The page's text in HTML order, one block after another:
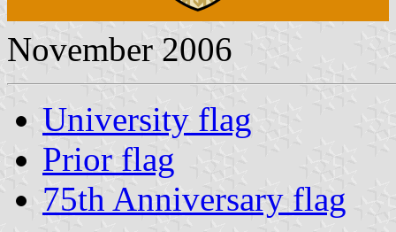
November 2006
University flag
Prior flag
75th Anniversary flag